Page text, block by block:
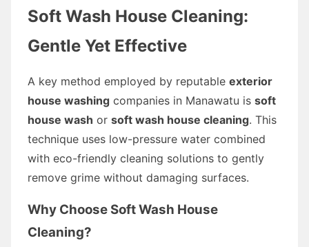
Soft Wash House Cleaning:
Gentle Yet Effective
A key method employed by reputable exterior
house washing companies in Manawatu is soft
house wash or soft wash house cleaning. This
technique uses low-pressure water combined
with eco-friendly cleaning solutions to gently
remove grime without damaging surfaces.
Why Choose Soft Wash House
Cleaning?